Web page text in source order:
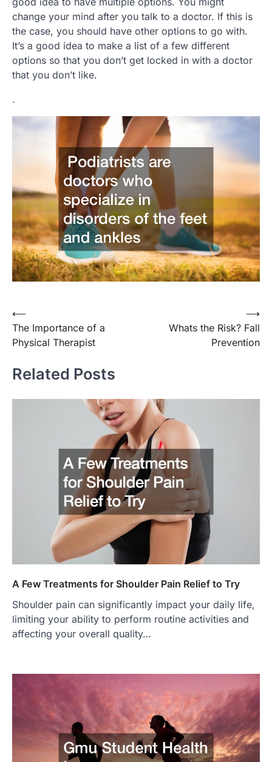
change your mind after you talk to a doctor. If this is
the case, you should have other options to go with.
It’s a good idea to make a list of a few different
options so that you don’t get locked in with a doctor
that you don’t like.
.
Post
navigation
⟵
The Importance of a
Physical Therapist
Whats the Risk? Fall
Prevention
⟶
Related Posts
A Few Treatments for Shoulder Pain Relief to Try
Shoulder pain can significantly impact your daily life,
limiting your ability to perform routine activities and
affecting your overall quality…